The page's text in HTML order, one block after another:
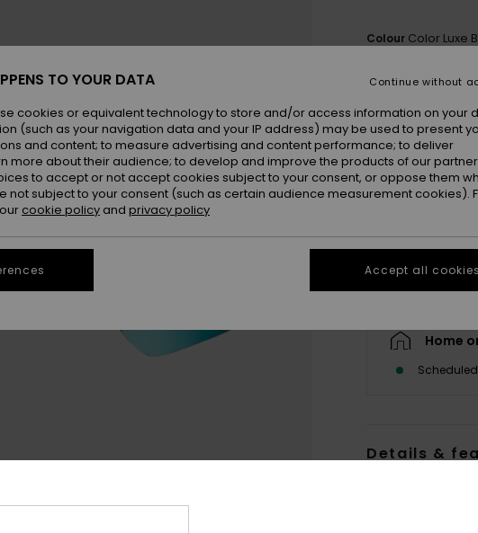
Colour Color Luxe
Home
Details &
TO YOUR DATA
cookies or equivalent technology to store and/or access information on your
(such as your navigation data and your IP address) may be used to present
and content; to measure advertising and content performance; to deliver
more about their audience; to develop and improve the products of our
to accept or not accept cookies subject to your consent, or oppose them
not subject to your consent (such as certain audience measurement cookies).
cookie policy and privacy policy
Continue without
Accept all cookies